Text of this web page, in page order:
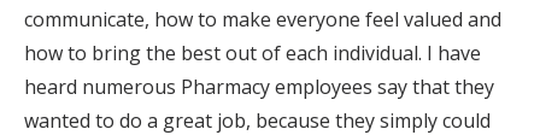
communicate, how to make everyone feel valued and
how to bring the best out of each individual. I have
heard numerous Pharmacy employees say that they
wanted to do a great job, because they simply could